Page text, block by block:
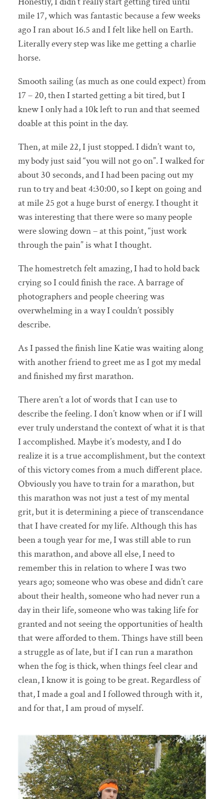
mile 17, which was fantastic because a few weeks
ago I ran about 16.5 and I felt like hell on Earth.
Literally every step was like me getting a charlie
horse.
Smooth sailing (as much as one could expect) from
17 – 20, then I started getting a bit tired, but I
knew I only had a 10k left to run and that seemed
doable at this point in the day.
Then, at mile 22, I just stopped. I didn’t want to,
my body just said “you will not go on”. I walked for
about 30 seconds, and I had been pacing out my
run to try and beat 4:30:00, so I kept on going and
at mile 25 got a huge burst of energy. I thought it
was interesting that there were so many people
were slowing down – at this point, “just work
through the pain” is what I thought.
The homestretch felt amazing, I had to hold back
crying so I could finish the race. A barrage of
photographers and people cheering was
overwhelming in a way I couldn’t possibly
describe.
As I passed the finish line Katie was waiting along
with another friend to greet me as I got my medal
and finished my first marathon.
There aren’t a lot of words that I can use to
describe the feeling. I don’t know when or if I will
ever truly understand the context of what it is that
I accomplished. Maybe it’s modesty, and I do
realize it is a true accomplishment, but the context
of this victory comes from a much different place.
Obviously you have to train for a marathon, but
this marathon was not just a test of my mental
grit, but it is determining a piece of transcendance
that I have created for my life. Although this has
been a tough year for me, I was still able to run
this marathon, and above all else, I need to
remember this in relation to where I was two
years ago; someone who was obese and didn’t care
about their health, someone who had never run a
day in their life, someone who was taking life for
granted and not seeing the opportunities of health
that were afforded to them. Things have still been
a struggle as of late, but if I can run a marathon
when the fog is thick, when things feel clear and
clean, I know it is going to be great. Regardless of
that, I made a goal and I followed through with it,
and for that, I am proud of myself.